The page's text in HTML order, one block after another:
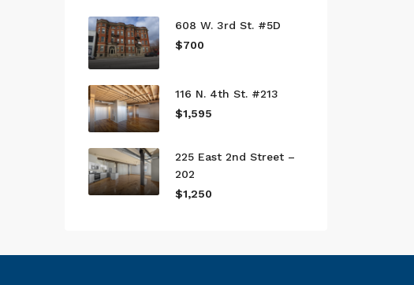
608 W. 3rd St. #5D
$700
116 N. 4th St. #213
$1,595
225 East 2nd Street –
202
$1,250